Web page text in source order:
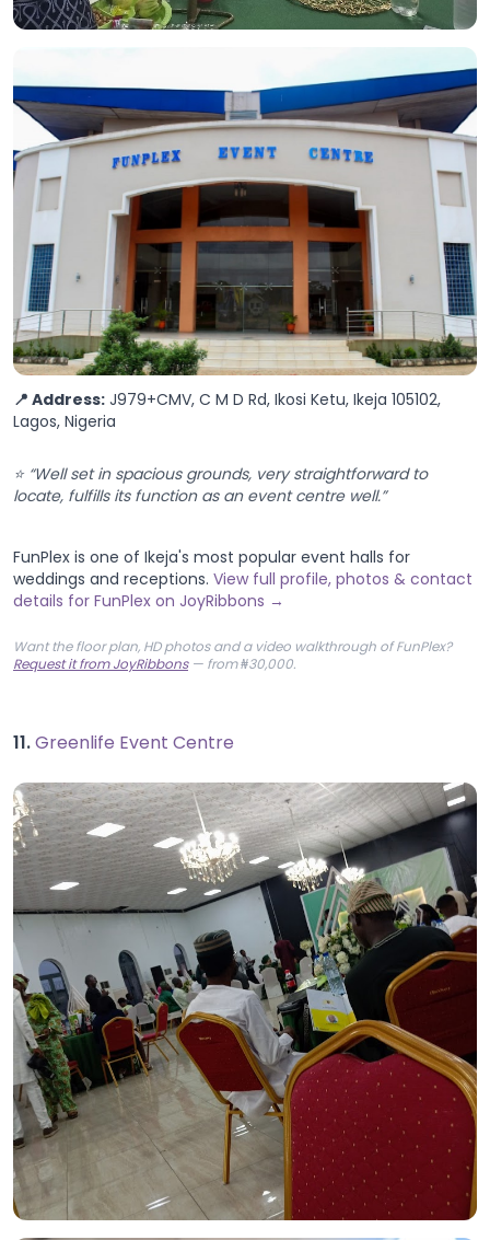
📍 Address: J979+CMV, C M D Rd, Ikosi Ketu, Ikeja 105102,
Lagos, Nigeria
⭐ “Well set in spacious grounds, very straightforward to
locate, fulfills its function as an event centre well.”
FunPlex is one of Ikeja's most popular event halls for
weddings and receptions. View full profile, photos & contact
details for FunPlex on JoyRibbons →
Want the floor plan, HD photos and a video walkthrough of FunPlex?
Request it from JoyRibbons— from ₦30,000.
11.Greenlife Event Centre